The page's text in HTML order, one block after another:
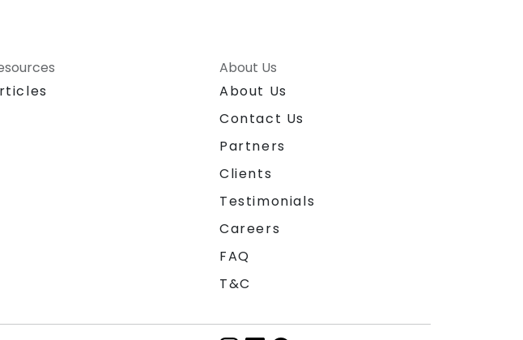
About Us
About Us
Contact Us
Partners
Clients
Testimonials
Careers
FAQ
T&C